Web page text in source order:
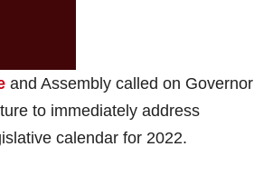
and Assembly called on Governor
to immediately address
calendar for 2022.